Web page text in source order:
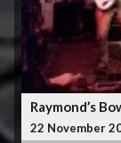
Raymond’s
22 November